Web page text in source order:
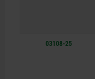
03108-25